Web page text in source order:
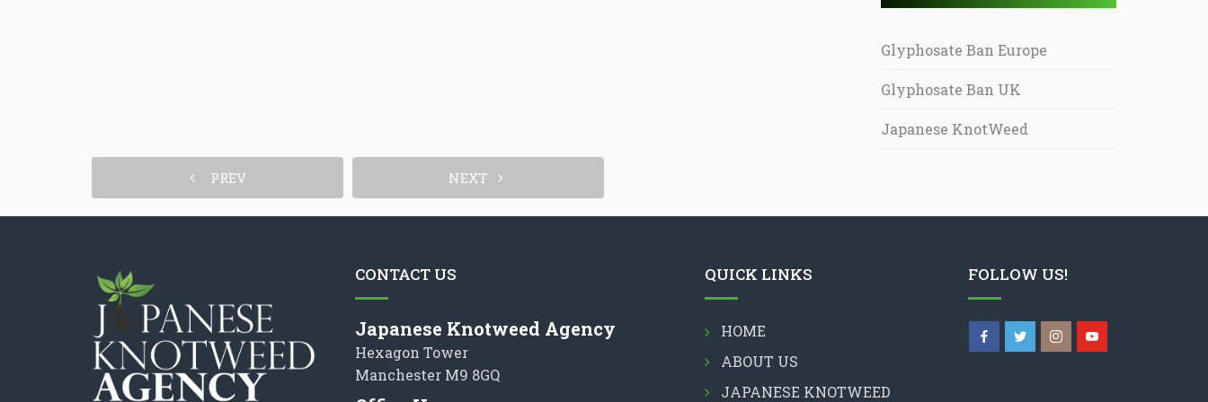
Glyphosate Ban Europe
Glyphosate Ban UK
Japanese KnotWeed
PREV NEXT
CONTACT US
Japanese Knotweed Agency
Hexagon Tower
Manchester M9 8GQ
QUICK LINKS
HOME
ABOUT US
JAPANESE KNOTWEED
FOLLOW US!